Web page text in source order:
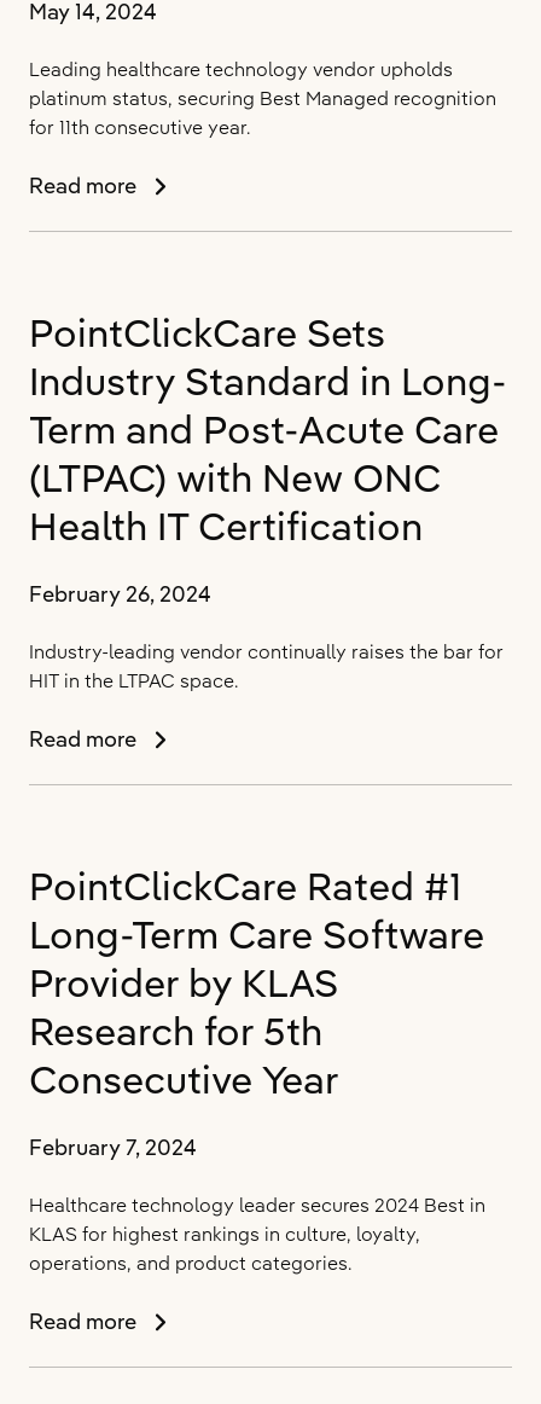
May 14, 2024
Leading healthcare technology vendor upholds
platinum status, securing Best Managed recognition
for 11th consecutive year.
Read more
PointClickCare
Best
Companies
2024
PointClickCare Sets
Industry Standard in Long-
Term and Post-Acute Care
(LTPAC) with New ONC
Health IT Certification
February 26, 2024
Industry-leading vendor continually raises the bar for
HIT in the LTPAC space.
Read more
PointClickCare
Long-
and
Post-
Acute
Care
with
ONC
IT
Certification
PointClickCare Rated #1
Long-Term Care Software
Provider by KLAS
Research for 5th
Consecutive Year
February 7, 2024
Healthcare technology leader secures 2024 Best in
KLAS for highest rankings in culture, loyalty,
operations, and product categories.
Read more
PointClickCare